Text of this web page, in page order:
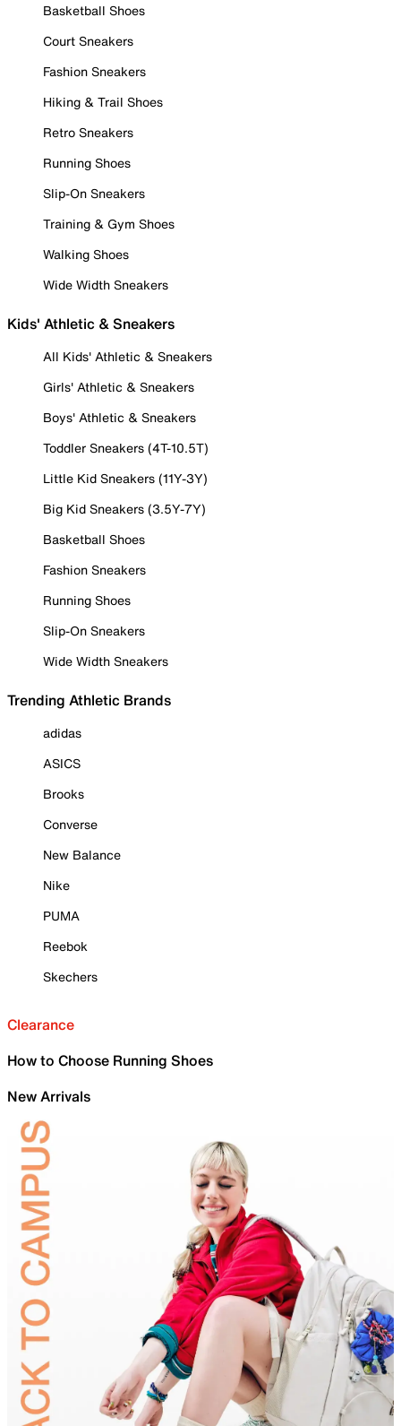
Basketball Shoes
Court Sneakers
Fashion Sneakers
Hiking & Trail Shoes
Retro Sneakers
Running Shoes
Slip-On Sneakers
Training & Gym Shoes
Walking Shoes
Wide Width Sneakers
Kids' Athletic & Sneakers
All Kids' Athletic & Sneakers
Girls' Athletic & Sneakers
Boys' Athletic & Sneakers
Toddler Sneakers (4T-10.5T)
Little Kid Sneakers (11Y-3Y)
Big Kid Sneakers (3.5Y-7Y)
Basketball Shoes
Fashion Sneakers
Running Shoes
Slip-On Sneakers
Wide Width Sneakers
Trending Athletic Brands
adidas
ASICS
Brooks
Converse
New Balance
Nike
PUMA
Reebok
Skechers
Clearance
How to Choose Running Shoes
New Arrivals